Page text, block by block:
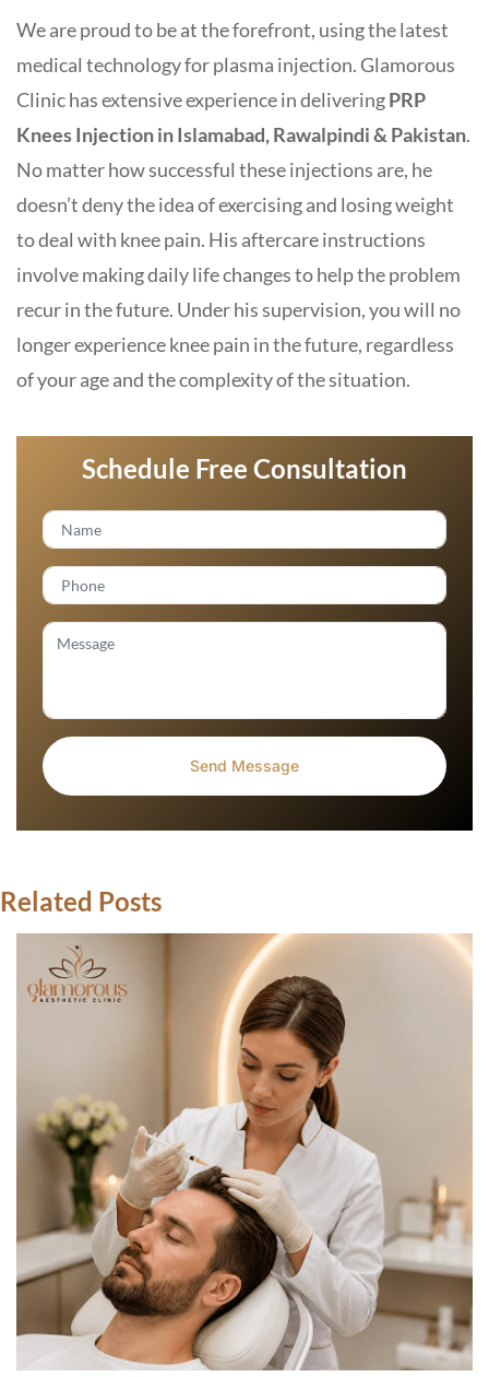
We are proud to be at the forefront, using the latest
medical technology for plasma injection. Glamorous
Clinic has extensive experience in deliveringPRP
Knees Injection in Islamabad, Rawalpindi & Pakistan.
No matter how successful these injections are, he
doesn’t deny the idea of ​​exercising and losing weight
to deal with knee pain. His aftercare instructions
involve making daily life changes to help the problem
recur in the future. Under his supervision, you will no
longer experience knee pain in the future, regardless
of your age and the complexity of the situation.
Schedule Free Consultation
Related Posts